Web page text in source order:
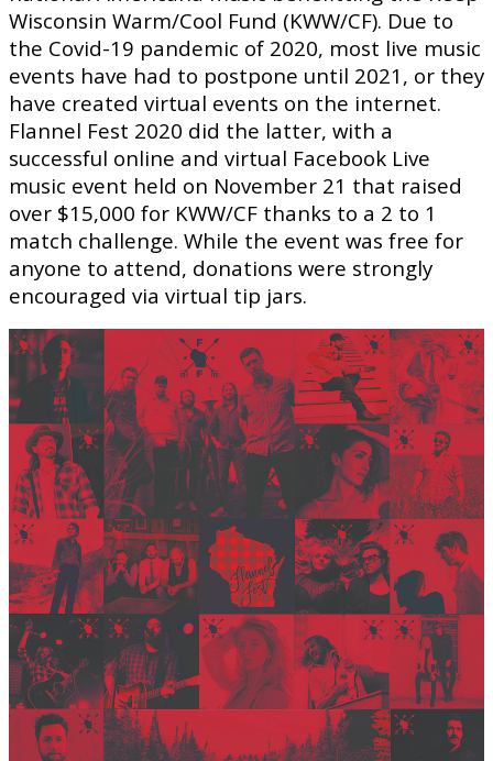
Wisconsin Warm/Cool Fund (KWW/CF). Due to
the Covid-19 pandemic of 2020, most live music
events have had to postpone until 2021, or they
have created virtual events on the internet.
Flannel Fest 2020 did the latter, with a
successful online and virtual Facebook Live
music event held on November 21 that raised
over $15,000 for KWW/CF thanks to a 2 to 1
match challenge. While the event was free for
anyone to attend, donations were strongly
encouraged via virtual tip jars.